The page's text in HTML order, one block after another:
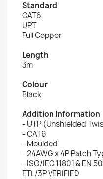
Standard
CAT6
UPT
Full Copper
Length
3m
Colour
Black
Addition Information
- UTP (Unshielded
- CAT6
- Moulded
- 24AWG x 4P Patch
- ISO/IEC 11801 & EN
ETL/3P VERIFIED